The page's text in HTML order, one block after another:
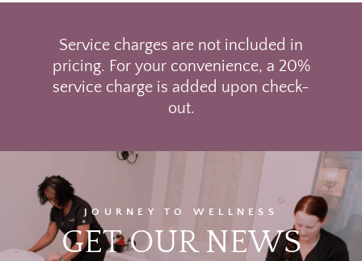
Service charges are not included in
pricing. For your convenience, a 20%
service charge is added upon check-
out.
JOURNEY TO WELLNESS
GET OUR NEWS